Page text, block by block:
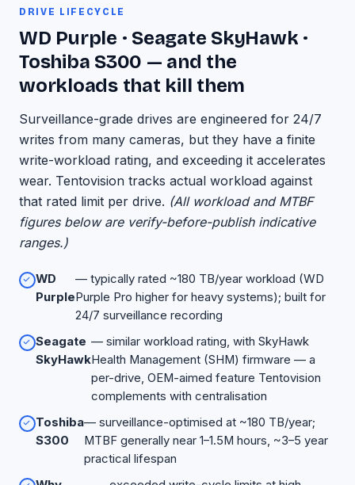
DRIVE LIFECYCLE
WD Purple · Seagate SkyHawk ·
Toshiba S300 — and the
workloads that kill them
Surveillance-grade drives are engineered for 24/7
writes from many cameras, but they have a finite
write-workload rating, and exceeding it accelerates
wear. Tentovision tracks actual workload against
that rated limit per drive. (All workload and MTBF
figures below are verify-before-publish indicative
ranges.)
WD
Purple
— typically rated ~180 TB/year workload (WD
Purple Pro higher for heavy systems); built for
24/7 surveillance recording
Seagate
SkyHawk
— similar workload rating, with SkyHawk
Health Management (SHM) firmware — a
per-drive, OEM-aimed feature Tentovision
complements with centralisation
Toshiba
S300
— surveillance-optimised at ~180 TB/year;
MTBF generally near 1–1.5M hours, ~3–5 year
practical lifespan